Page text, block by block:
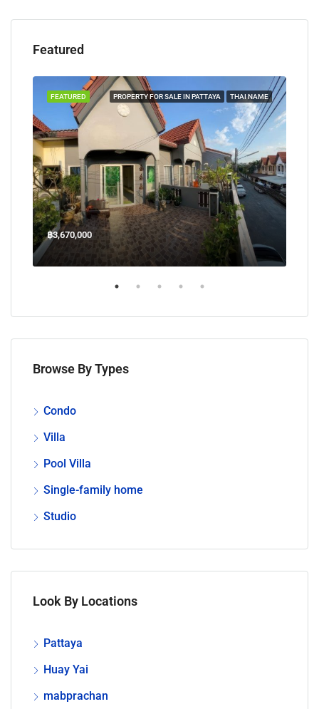
Featured
PROPERTY FOR SALE IN PATTAYA THAI NAME
FEATURED
฿3,670,000
Browse By Types
Condo
Villa
Pool Villa
Single-family home
Studio
Look By Locations
Pattaya
Huay Yai
mabprachan